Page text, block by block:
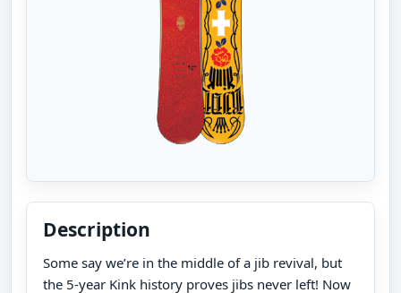
Description
Some say we’re in the middle of a jib revival, but
the 5-year Kink history proves jibs never left! Now